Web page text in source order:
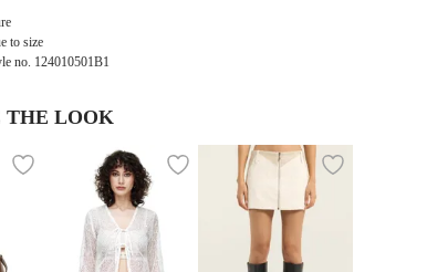
to size
no. 124010501B1
THE LOOK